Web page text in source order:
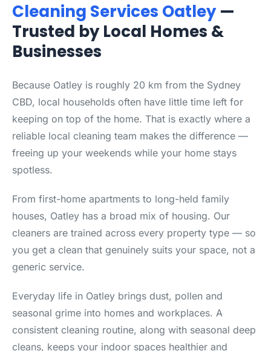
Cleaning Services Oatley—
Trusted by Local Homes &
Businesses
Because Oatley is roughly 20 km from the Sydney
CBD, local households often have little time left for
keeping on top of the home. That is exactly where a
reliable local cleaning team makes the difference —
freeing up your weekends while your home stays
spotless.
From first-home apartments to long-held family
houses, Oatley has a broad mix of housing. Our
cleaners are trained across every property type — so
you get a clean that genuinely suits your space, not a
generic service.
Everyday life in Oatley brings dust, pollen and
seasonal grime into homes and workplaces. A
consistent cleaning routine, along with seasonal deep
cleans, keeps your indoor spaces healthier and